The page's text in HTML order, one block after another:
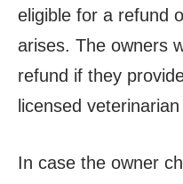
eligible for a refund
arises. The owners
refund if they
licensed
In case the owner